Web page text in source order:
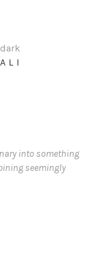
into something
seemingly